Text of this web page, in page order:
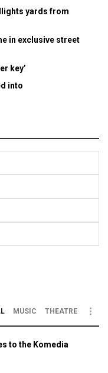
yards from
in exclusive street
key’
into
MUSIC THEATRE
to the Komedia